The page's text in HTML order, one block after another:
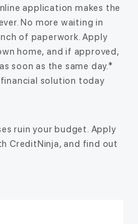
application makes the
No more waiting in
of paperwork. Apply
home, and if approved,
soon as the same day.*
solution today
ruin your budget. Apply
CreditNinja, and find out